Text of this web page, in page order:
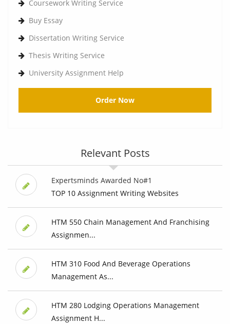
Coursework Writing Service
Buy Essay
Dissertation Writing Service
Thesis Writing Service
University Assignment Help
Order Now
Relevant Posts
Expertsminds Awarded No#1
TOP 10 Assignment Writing Websites
HTM 550 Chain Management And Franchising
Assignmen...
HTM 310 Food And Beverage Operations
Management As...
HTM 280 Lodging Operations Management
Assignment H...